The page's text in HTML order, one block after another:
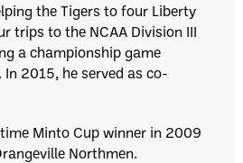
the Tigers to four Liberty
trips to the NCAA Division III
a championship game
2015, he served as co-
Minto Cup winner in 2009
Northmen.